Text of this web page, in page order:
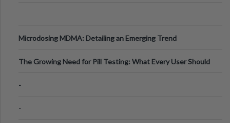
Microdosing MDMA: Detailing an Emerging Trend
The Growing Need for Pill Testing: What Every User Should
-
-